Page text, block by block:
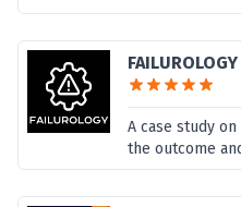
FAILUROLOGY
A case study
the outcome